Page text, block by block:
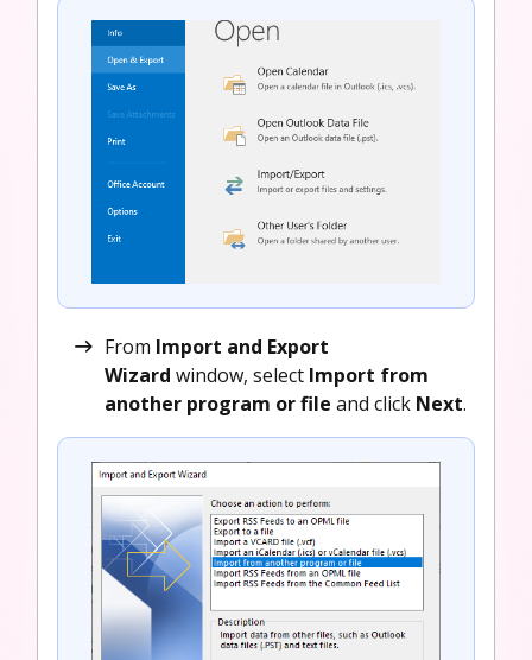
From Import and Export
Wizard window, select Import from
another program or file and click Next.